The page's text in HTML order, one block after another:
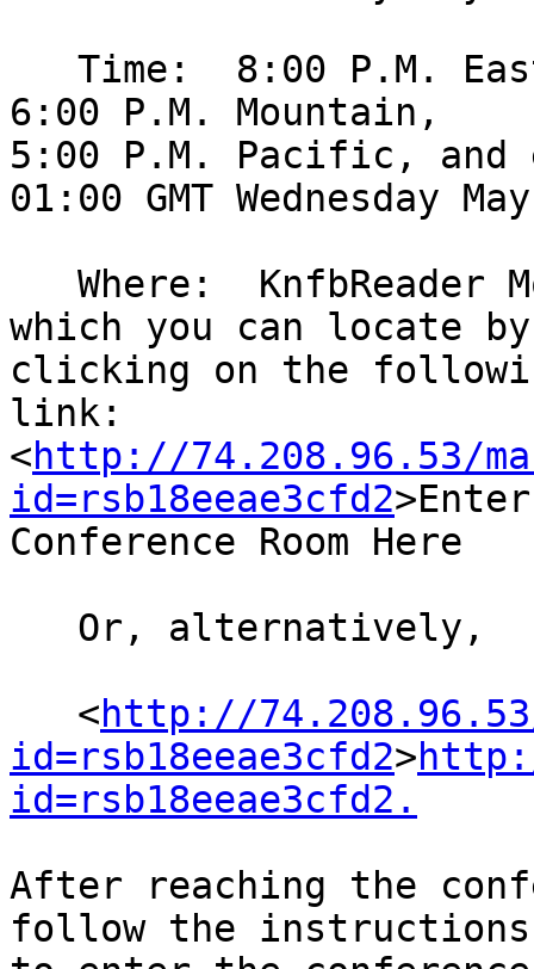
6:00 P.M. Mountain,
5:00 P.M. Pacific, and
01:00 GMT Wednesday
which you can locate
clicking on the
link:
<http://74.208.96.53/
id=rsb18eeae3cfd2
Conference Room Here
   <
http://
id=rsb18eeae3cfd2>
id=rsb18eeae3cfd2.
After reaching the
follow the